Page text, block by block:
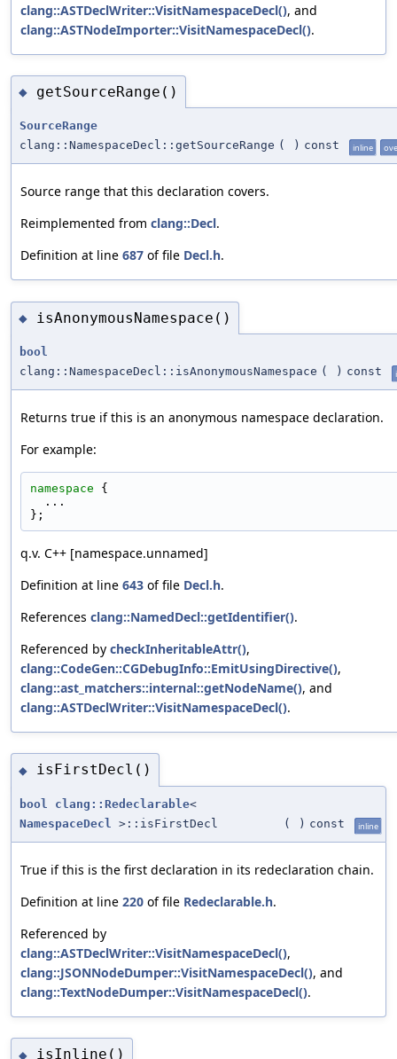
clang::ASTDeclWriter::VisitNamespaceDecl(), and
clang::ASTNodeImporter::VisitNamespaceDecl().
◆ getSourceRange()
SourceRange
clang::NamespaceDecl::getSourceRange ( ) const inline
Source range that this declaration covers.
Reimplemented from clang::Decl.
Definition at line 687 of file Decl.h.
◆ isAnonymousNamespace()
bool
clang::NamespaceDecl::isAnonymousNamespace ( ) const
Returns true if this is an anonymous namespace declaration.
For example:
namespace {
  ...
};
q.v. C++ [namespace.unnamed]
Definition at line 643 of file Decl.h.
References clang::NamedDecl::getIdentifier().
Referenced by checkInheritableAttr(),
clang::CodeGen::CGDebugInfo::EmitUsingDirective(),
clang::ast_matchers::internal::getNodeName(), and
clang::ASTDeclWriter::VisitNamespaceDecl().
◆ isFirstDecl()
bool clang::Redeclarable<
NamespaceDecl
>::isFirstDecl ( ) const inline
True if this is the first declaration in its redeclaration chain.
Definition at line 220 of file Redeclarable.h.
Referenced by
clang::ASTDeclWriter::VisitNamespaceDecl(),
clang::JSONNodeDumper::VisitNamespaceDecl(), and
clang::TextNodeDumper::VisitNamespaceDecl().
◆ isInline()